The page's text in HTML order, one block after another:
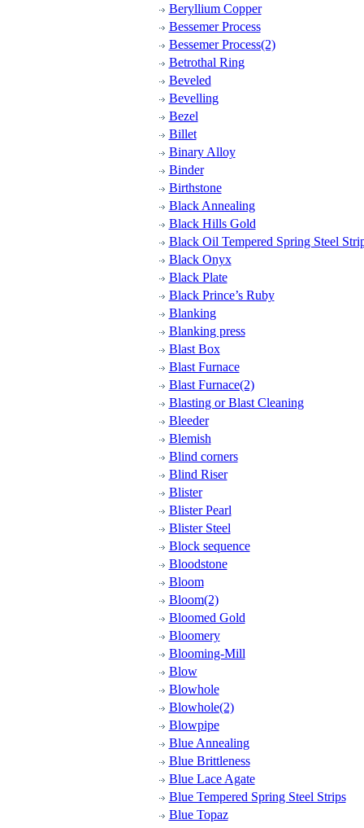
Beryllium Copper
Bessemer Process
Bessemer Process(2)
Betrothal Ring
Beveled
Bevelling
Bezel
Billet
Binary Alloy
Binder
Birthstone
Black Annealing
Black Hills Gold
Black Oil Tempered Spring Steel
Black Onyx
Black Plate
Black Prince’s Ruby
Blanking
Blanking press
Blast Box
Blast Furnace
Blast Furnace(2)
Blasting or Blast Cleaning
Bleeder
Blemish
Blind corners
Blind Riser
Blister
Blister Pearl
Blister Steel
Block sequence
Bloodstone
Bloom
Bloom(2)
Bloomed Gold
Bloomery
Blooming-Mill
Blow
Blowhole
Blowhole(2)
Blowpipe
Blue Annealing
Blue Brittleness
Blue Lace Agate
Blue Tempered Spring Steel Strips
Blue Topaz